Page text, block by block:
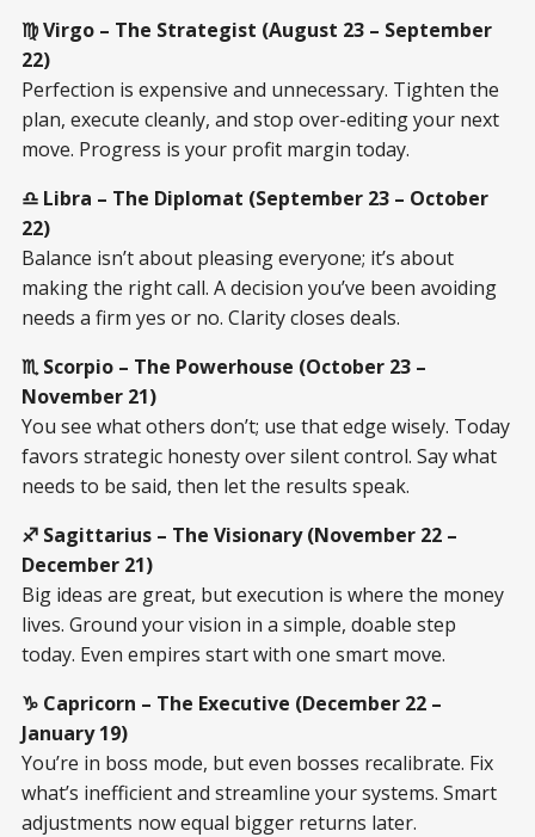
♍ Virgo – The Strategist (August 23 – September
22)
Perfection is expensive and unnecessary. Tighten the
plan, execute cleanly, and stop over-editing your next
move. Progress is your profit margin today.
♎ Libra – The Diplomat (September 23 – October
22)
Balance isn’t about pleasing everyone; it’s about
making the right call. A decision you’ve been avoiding
needs a firm yes or no. Clarity closes deals.
♏ Scorpio – The Powerhouse (October 23 –
November 21)
You see what others don’t; use that edge wisely. Today
favors strategic honesty over silent control. Say what
needs to be said, then let the results speak.
♐ Sagittarius – The Visionary (November 22 –
December 21)
Big ideas are great, but execution is where the money
lives. Ground your vision in a simple, doable step
today. Even empires start with one smart move.
♑ Capricorn – The Executive (December 22 –
January 19)
You’re in boss mode, but even bosses recalibrate. Fix
what’s inefficient and streamline your systems. Smart
adjustments now equal bigger returns later.